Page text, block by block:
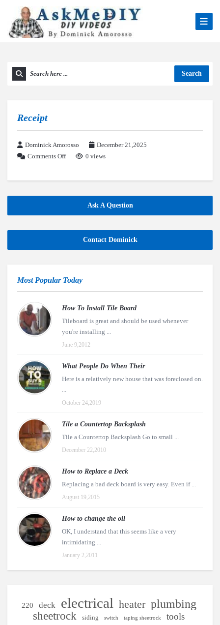
Search
Receipt
Dominick Amorosso
December 21,2025
Comments Off
0 views
Ask A Question
Contact Dominick
Most Popular Today
How To Install Tile Board
Tileboard is great and should be used whenever
you're installing ...
June 9,2012
What People Do When Their
Here is a relatively new house that was foreclosed on.
...
October 24,2019
Tile a Countertop Backsplash
Tile a Countertop Backsplash Go to small ...
December 22,2010
How to Replace a Deck
Replacing a bad deck board is very easy. Even if ...
August 19,2015
How to change the oil
OK, I understand that this seems like a very
intimidating ...
January 2,2011
220 deck electrical heater plumbing
sheetrock siding switch taping sheetrock tools